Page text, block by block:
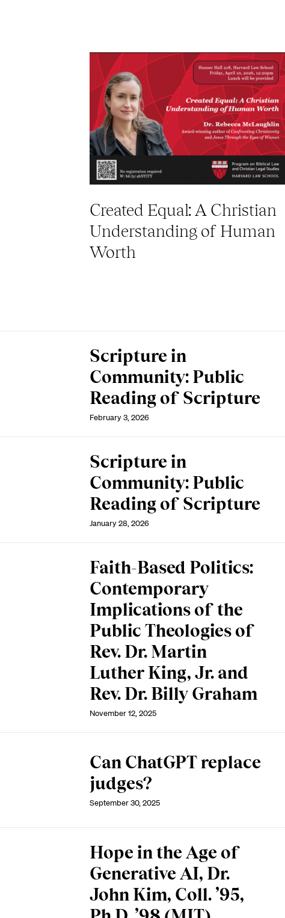
Created Equal: A Christian
Understanding of Human
Worth
Scripture in
Community: Public
Reading of Scripture
February 3, 2026
Scripture in
Community: Public
Reading of Scripture
January 28, 2026
Faith-Based Politics:
Contemporary
Implications of the
Public Theologies of
Rev. Dr. Martin
Luther King, Jr. and
Rev. Dr. Billy Graham
November 12, 2025
Can ChatGPT replace
judges?
September 30, 2025
Hope in the Age of
Generative AI, Dr.
John Kim, Coll. ’95,